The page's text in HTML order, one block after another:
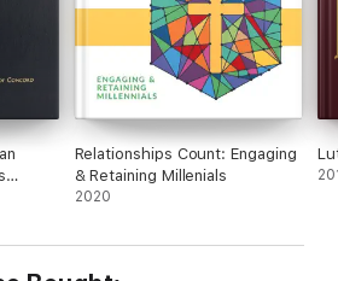
Relationships Count: Engaging
& Retaining Millenials
2020